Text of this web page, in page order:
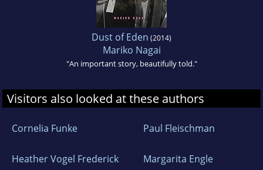
Dust of Eden (2014)
Mariko Nagai
"An important story, beautifully told."
Visitors also looked at these authors
Cornelia Funke Paul Fleischman
Heather Vogel Frederick Margarita Engle